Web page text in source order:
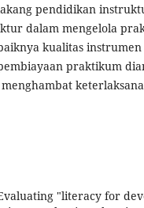
pendidikan
dalam mengelola
kualitas
praktikum
"literacy for